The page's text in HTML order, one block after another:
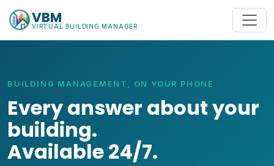
VBM
VIRTUAL BUILDING MANAGER
BUILDING MANAGEMENT, ON YOUR PHONE
Every answer about your
building.
Available 24/7.